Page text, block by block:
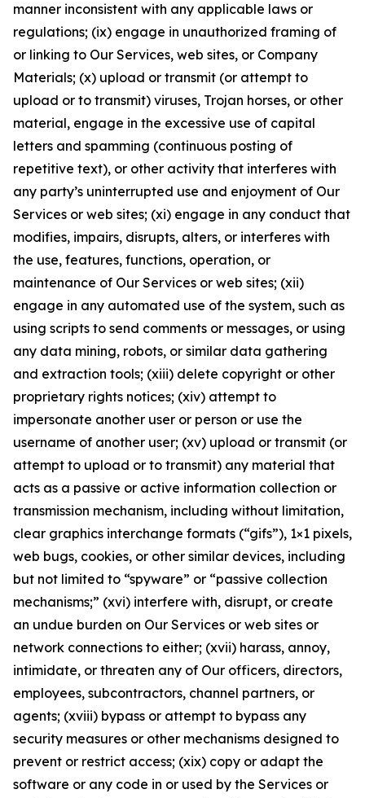
manner inconsistent with any applicable laws or
regulations; (ix) engage in unauthorized framing of
or linking to Our Services, web sites, or Company
Materials; (x) upload or transmit (or attempt to
upload or to transmit) viruses, Trojan horses, or other
material, engage in the excessive use of capital
letters and spamming (continuous posting of
repetitive text), or other activity that interferes with
any party’s uninterrupted use and enjoyment of Our
Services or web sites; (xi) engage in any conduct that
modifies, impairs, disrupts, alters, or interferes with
the use, features, functions, operation, or
maintenance of Our Services or web sites; (xii)
engage in any automated use of the system, such as
using scripts to send comments or messages, or using
any data mining, robots, or similar data gathering
and extraction tools; (xiii) delete copyright or other
proprietary rights notices; (xiv) attempt to
impersonate another user or person or use the
username of another user; (xv) upload or transmit (or
attempt to upload or to transmit) any material that
acts as a passive or active information collection or
transmission mechanism, including without limitation,
clear graphics interchange formats (“gifs”), 1×1 pixels,
web bugs, cookies, or other similar devices, including
but not limited to “spyware” or “passive collection
mechanisms;” (xvi) interfere with, disrupt, or create
an undue burden on Our Services or web sites or
network connections to either; (xvii) harass, annoy,
intimidate, or threaten any of Our officers, directors,
employees, subcontractors, channel partners, or
agents; (xviii) bypass or attempt to bypass any
security measures or other mechanisms designed to
prevent or restrict access; (xix) copy or adapt the
software or any code in or used by the Services or